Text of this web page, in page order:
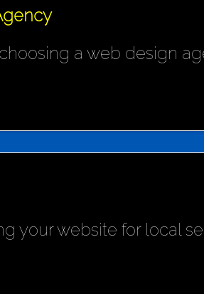
a web design
your website for local